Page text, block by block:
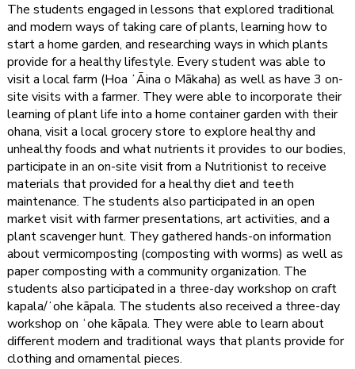
The students engaged in lessons that explored traditional
and modern ways of taking care of plants, learning how to
start a home garden, and researching ways in which plants
provide for a healthy lifestyle. Every student was able to
visit a local farm (Hoa ʻĀina o Mākaha) as well as have 3 on-
site visits with a farmer. They were able to incorporate their
learning of plant life into a home container garden with their
ohana, visit a local grocery store to explore healthy and
unhealthy foods and what nutrients it provides to our bodies,
participate in an on-site visit from a Nutritionist to receive
materials that provided for a healthy diet and teeth
maintenance. The students also participated in an open
market visit with farmer presentations, art activities, and a
plant scavenger hunt. They gathered hands-on information
about vermicomposting (composting with worms) as well as
paper composting with a community organization. The
students also participated in a three-day workshop on craft
kapala/ʻohe kāpala. The students also received a three-day
workshop on ʻohe kāpala. They were able to learn about
different modern and traditional ways that plants provide for
clothing and ornamental pieces.